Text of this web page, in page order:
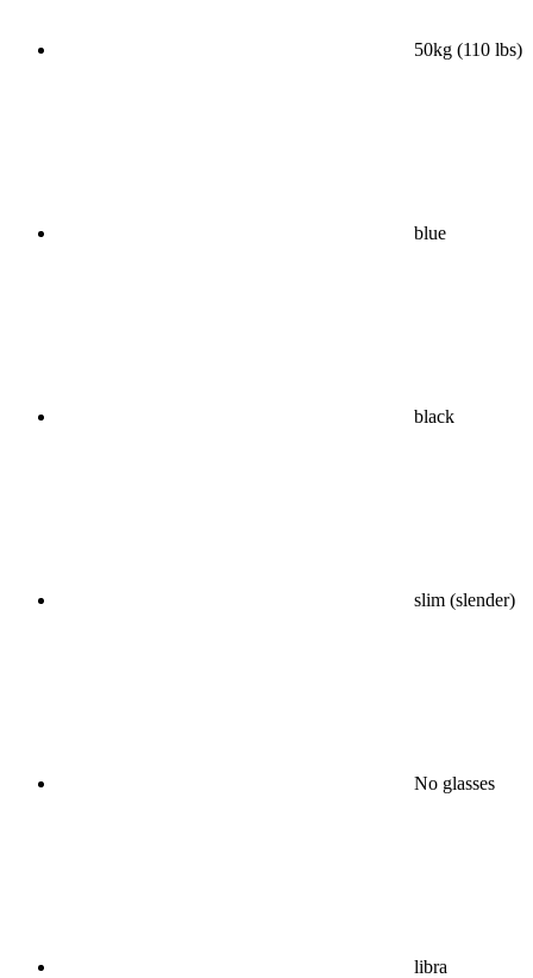
50kg (110 lbs)
blue
black
slim (slender)
No glasses
libra